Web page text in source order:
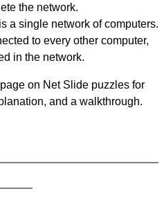
the network.
a single network of computers.
to every other computer,
in the network.
on Net Slide puzzles for
and a walkthrough.